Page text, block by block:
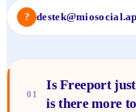
?
01
Is Freeport
is there more